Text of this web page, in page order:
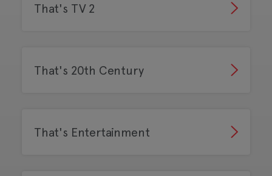
That's TV 2
That's 20th Century
That's Entertainment